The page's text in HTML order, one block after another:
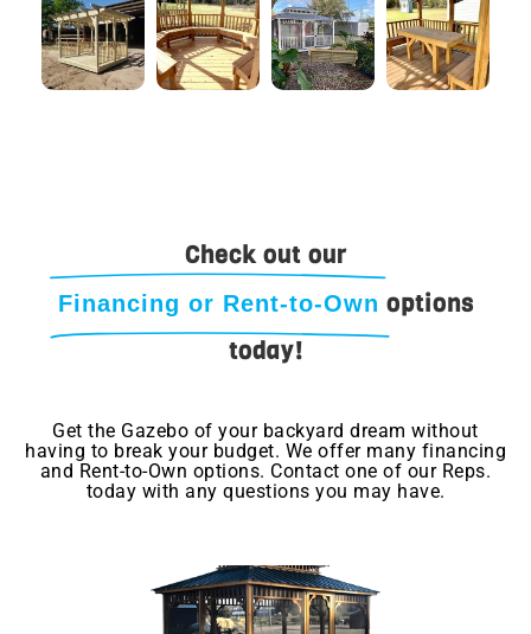
Check out our
Financing or Rent-to-Own options
today!
Get the Gazebo of your backyard dream without
having to break your budget. We offer many financing
and Rent-to-Own options. Contact one of our Reps.
today with any questions you may have.